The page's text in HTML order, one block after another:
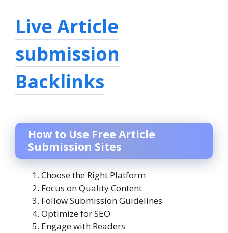
Live Article
submission
Backlinks
How to Use Free Article
Submission Sites
Choose the Right Platform
Focus on Quality Content
Follow Submission Guidelines
Optimize for SEO
Engage with Readers